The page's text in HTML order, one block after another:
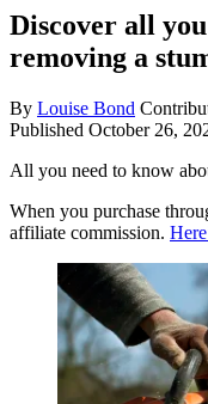
Discover all
removing a
By Louise Bond
Published October 26,
All you need to know
When you purchase
affiliate commission.